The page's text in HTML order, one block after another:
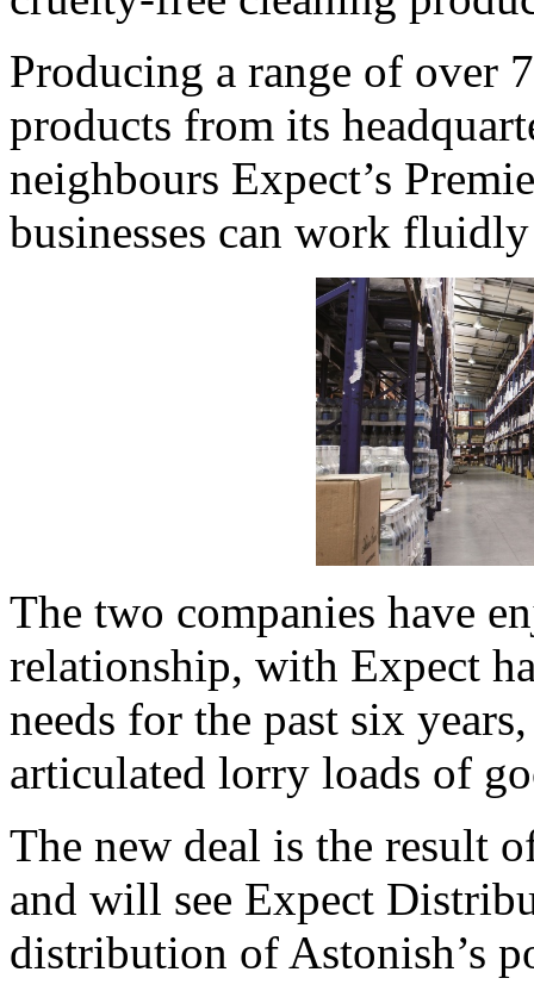
Producing a range of over
products from its
neighbours Expect’s
businesses can work
The two companies have
relationship, with Expect
needs for the past six
articulated lorry loads of
The new deal is the result
and will see Expect
distribution of Astonish’s